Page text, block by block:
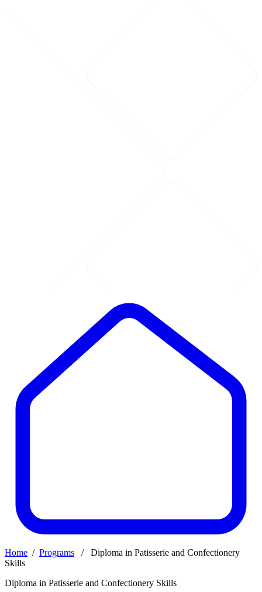
Home / Programs / Diploma in Patisserie and Confectionery
Skills
Diploma in Patisserie and Confectionery Skills